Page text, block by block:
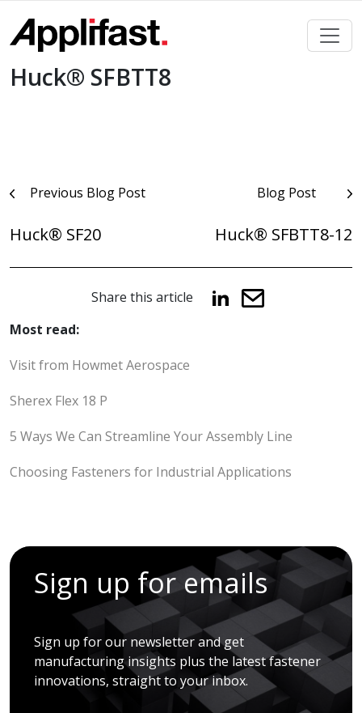
content
Huck® SFBTT8
PostPrevious Blog Post
Huck® SF20
Blog Post
Huck® SFBTT8-12
Share this article
Most read:
Visit from Howmet Aerospace
Sherex Flex 18 P
5 Ways We Can Streamline Your Assembly Line
Choosing Fasteners for Industrial Applications
Sign up for emails
Sign up for our newsletter and get
manufacturing insights plus the latest fastener
innovations, straight to your inbox.